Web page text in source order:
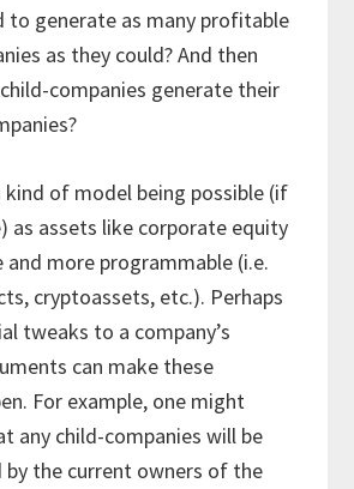
to generate as many profitable
as they could? And then
companies generate their
kind of model being possible (if
as assets like corporate equity
and more programmable (i.e.
cryptoassets, etc.). Perhaps
tweaks to a company’s
can make these
For example, one might
any child-companies will be
by the current owners of the